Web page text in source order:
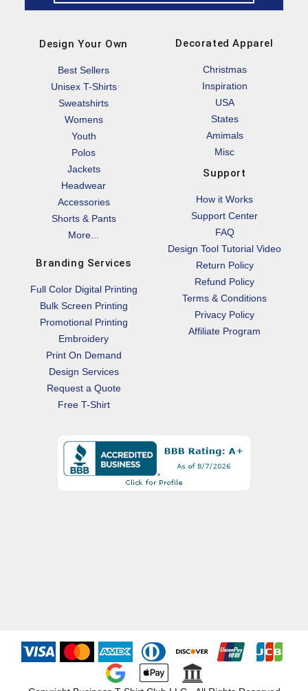
Design Your Own
Best Sellers
Unisex T-Shirts
Sweatshirts
Womens
Youth
Polos
Jackets
Headwear
Accessories
Shorts & Pants
More...
Branding Services
Full Color Digital Printing
Bulk Screen Printing
Promotional Printing
Embroidery
Print On Demand
Design Services
Request a Quote
Free T-Shirt
Decorated Apparel
Christmas
Inspiration
USA
States
Amimals
Misc
Support
How it Works
Support Center
FAQ
Design Tool Tutorial Video
Return Policy
Refund Policy
Terms & Conditions
Privacy Policy
Affiliate Program